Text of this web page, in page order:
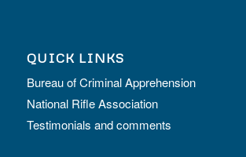
QUICK LINKS
Bureau of Criminal Apprehension
National Rifle Association
Testimonials and comments